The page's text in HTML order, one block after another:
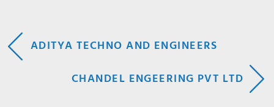
POST
NAVIGATION
ADITYA TECHNO AND ENGINEERS
CHANDEL ENGEERING PVT LTD